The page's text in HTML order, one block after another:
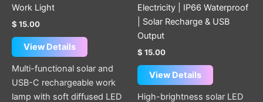
Work Light
$ 15.00
View Details
Multi-functional solar and
USB-C rechargeable work
lamp with soft diffused LED
Electricity | IP66 Waterproof
| Solar Recharge & USB
Output
$ 15.00
View Details
High-brightness solar LED